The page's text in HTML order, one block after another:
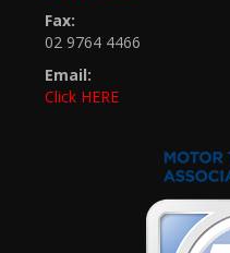
Fax:
02 9764 4466
Email:
Click HERE